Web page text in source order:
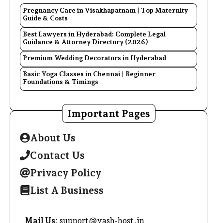
Pregnancy Care in Visakhapatnam | Top Maternity
Guide & Costs
Best Lawyers in Hyderabad: Complete Legal
Guidance & Attorney Directory (2026)
Premium Wedding Decorators in Hyderabad
Basic Yoga Classes in Chennai | Beginner
Foundations & Timings
Important Pages
About Us
Contact Us
Privacy Policy
List A Business
Mail Us: support@yash-host.in